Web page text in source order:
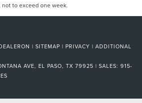
to exceed one week.
| SITEMAP | PRIVACY | ADDITIONAL
AVE, EL PASO, TX 79925 | SALES: 915-